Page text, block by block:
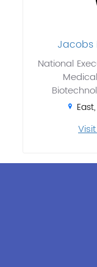
Jacobs
National